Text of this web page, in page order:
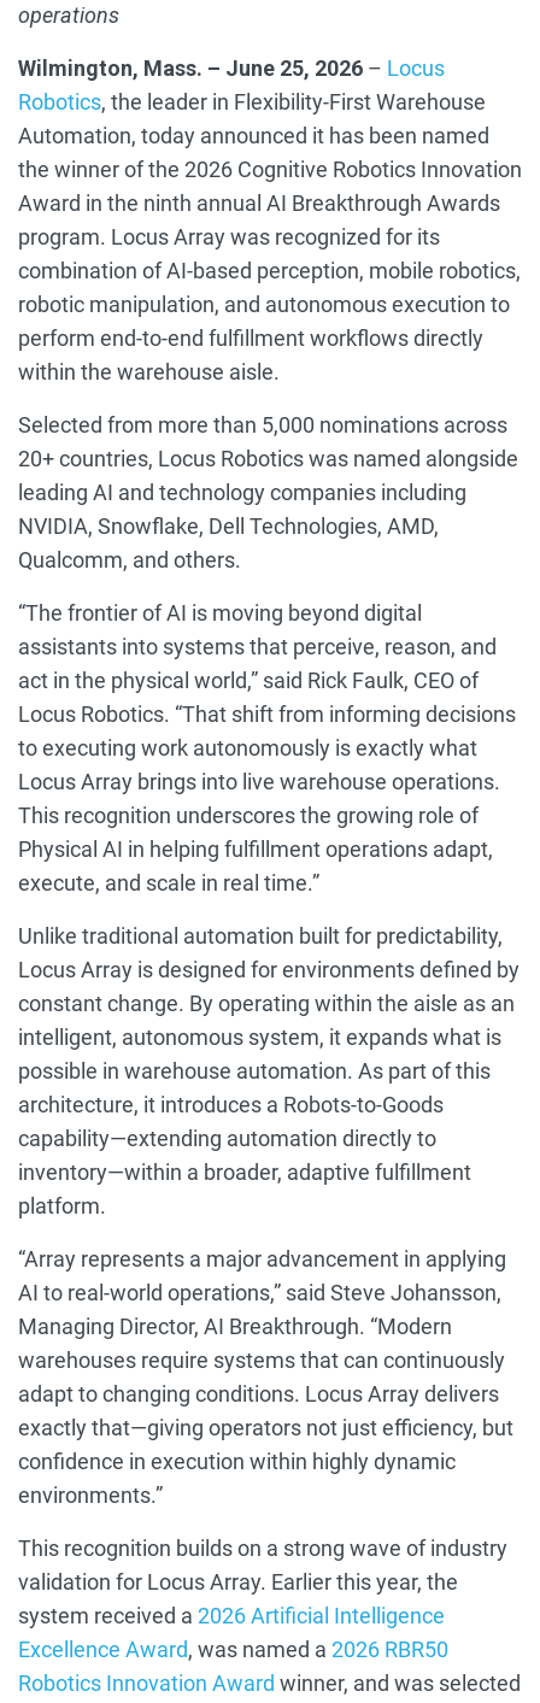
operations
Wilmington, Mass. – June 25, 2026 – Locus
Robotics, the leader in Flexibility-First Warehouse
Automation, today announced it has been named
the winner of the 2026 Cognitive Robotics Innovation
Award in the ninth annual AI Breakthrough Awards
program. Locus Array was recognized for its
combination of AI-based perception, mobile robotics,
robotic manipulation, and autonomous execution to
perform end-to-end fulfillment workflows directly
within the warehouse aisle.
Selected from more than 5,000 nominations across
20+ countries, Locus Robotics was named alongside
leading AI and technology companies including
NVIDIA, Snowflake, Dell Technologies, AMD,
Qualcomm, and others.
“The frontier of AI is moving beyond digital
assistants into systems that perceive, reason, and
act in the physical world,” said Rick Faulk, CEO of
Locus Robotics. “That shift from informing decisions
to executing work autonomously is exactly what
Locus Array brings into live warehouse operations.
This recognition underscores the growing role of
Physical AI in helping fulfillment operations adapt,
execute, and scale in real time.”
Unlike traditional automation built for predictability,
Locus Array is designed for environments defined by
constant change. By operating within the aisle as an
intelligent, autonomous system, it expands what is
possible in warehouse automation. As part of this
architecture, it introduces a Robots-to-Goods
capability—extending automation directly to
inventory—within a broader, adaptive fulfillment
platform.
“Array represents a major advancement in applying
AI to real-world operations,” said Steve Johansson,
Managing Director, AI Breakthrough. “Modern
warehouses require systems that can continuously
adapt to changing conditions. Locus Array delivers
exactly that—giving operators not just efficiency, but
confidence in execution within highly dynamic
environments.”
This recognition builds on a strong wave of industry
validation for Locus Array. Earlier this year, the
system received a 2026 Artificial Intelligence
Excellence Award, was named a 2026 RBR50
Robotics Innovation Award winner, and was selected